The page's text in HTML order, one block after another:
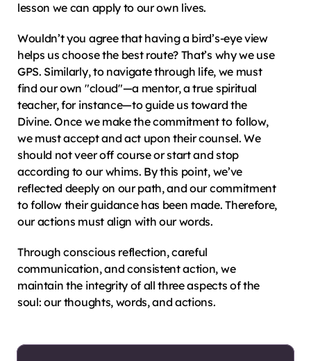
lesson we can apply to our own lives.
Wouldn’t you agree that having a bird’s-eye view
helps us choose the best route? That’s why we use
GPS. Similarly, to navigate through life, we must
find our own "cloud"—a mentor, a true spiritual
teacher, for instance—to guide us toward the
Divine. Once we make the commitment to follow,
we must accept and act upon their counsel. We
should not veer off course or start and stop
according to our whims. By this point, we’ve
reflected deeply on our path, and our commitment
to follow their guidance has been made. Therefore,
our actions must align with our words.
Through conscious reflection, careful
communication, and consistent action, we
maintain the integrity of all three aspects of the
soul: our thoughts, words, and actions.